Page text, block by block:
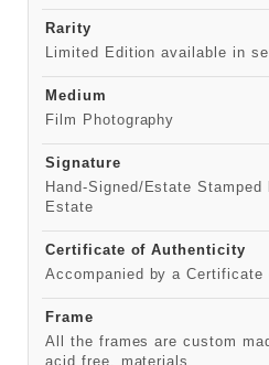
Rarity
Limited Edition available in
Medium
Film Photography
Signature
Hand-Signed/Estate
Estate
Certificate of Authenticity
Accompanied by a
Frame
All the frames are custom
acid free, materials